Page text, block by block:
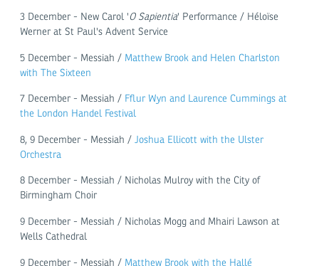
3 December - New Carol 'O Sapientia' Performance / Héloïse
Werner at St Paul's Advent Service
5 December - Messiah / Matthew Brook and Helen Charlston
with The Sixteen
7 December - Messiah / Fflur Wyn and Laurence Cummings at
the London Handel Festival
8, 9 December - Messiah / Joshua Ellicott with the Ulster
Orchestra
8 December - Messiah / Nicholas Mulroy with the City of
Birmingham Choir
9 December - Messiah / Nicholas Mogg and Mhairi Lawson at
Wells Cathedral
9 December - Messiah / Matthew Brook with the Hallé